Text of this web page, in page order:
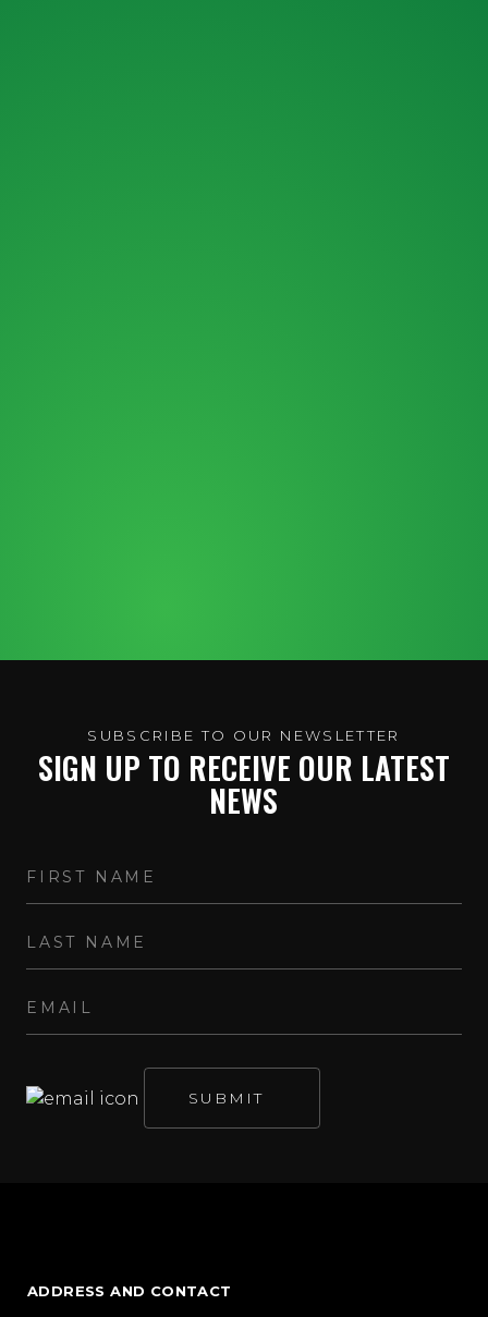
SUBSCRIBE TO OUR NEWSLETTER
SIGN UP TO RECEIVE OUR LATEST
NEWS
ADDRESS AND CONTACT